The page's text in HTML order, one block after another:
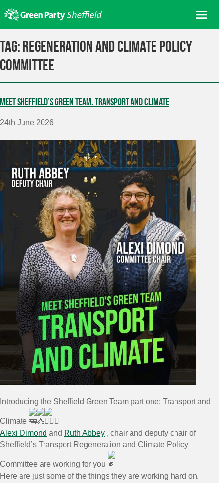
to
content
Home
Get involved
Donate/Shop
In your area
Elections
News
Events
Tag: Regeneration and Climate Policy
Committee
Meet Sheffield’s Green Team. Transport and Climate
24th June 2026
Introducing the Sheffield Green Team part one: Transport and
Climate
Alexi Dimond and Ruth Abbey , chair and deputy chair of
Sheffield’s Transport Regeneration and Climate Policy
Committee are working for you
Here are just some of the things they are working hard on.